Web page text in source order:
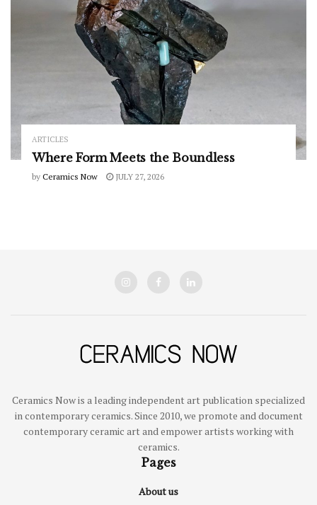
ARTICLES
Where Form Meets the Boundless
by Ceramics Now JULY 27, 2026
Ceramics Now is a leading independent art publication specialized
in contemporary ceramics. Since 2010, we promote and document
contemporary ceramic art and empower artists working with
ceramics.
Pages
About us